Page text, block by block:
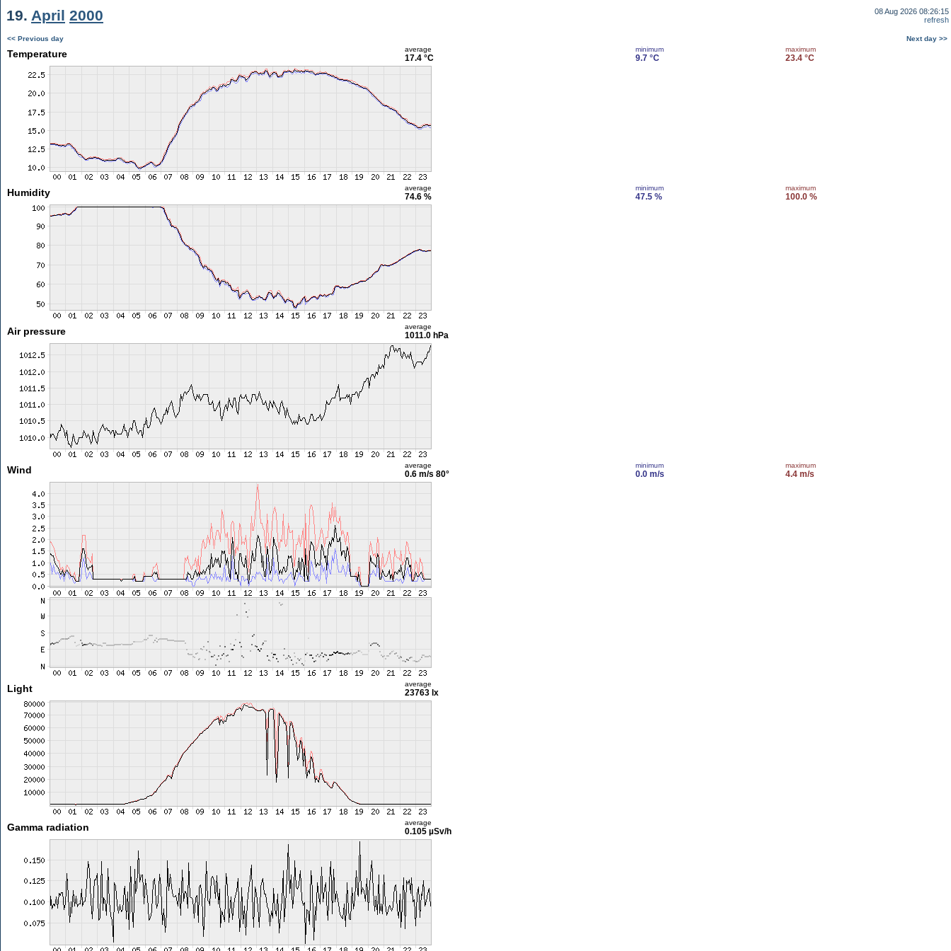
19. April 2000
08 Aug 2026 08:26:15
refresh
<< Previous day Next day >>
Temperature average
17.4 °C
minimum
9.7 °C
maximum
23.4 °C
Humidity average
74.6 %
minimum
47.5 %
maximum
100.0 %
Air pressure average
1011.0 hPa
Wind average
0.6 m/s 80°
minimum
0.0 m/s
maximum
4.4 m/s
Light average
23763 lx
Gamma radiation average
0.105 µSv/h